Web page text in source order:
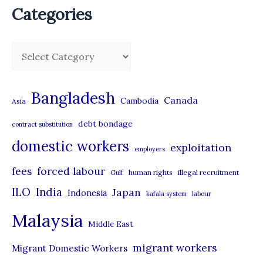
Categories
e
g
o
s
Asia Bangladesh Cambodia Canada
contract substitution debt bondage
domestic workers employers exploitation
fees forced labour Gulf human rights illegal recruitment
ILO India Indonesia Japan kafala system labour
Malaysia Middle East
Migrant Domestic Workers migrant workers